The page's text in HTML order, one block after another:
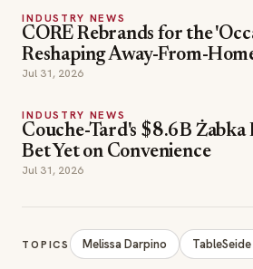
INDUSTRY NEWS
CORE Rebrands for the
Reshaping Away-From-
Jul 31, 2026
INDUSTRY NEWS
Couche-Tard's $8.6B Żabka
Bet Yet on Convenience
Jul 31, 2026
TOPICS Melissa Darpino